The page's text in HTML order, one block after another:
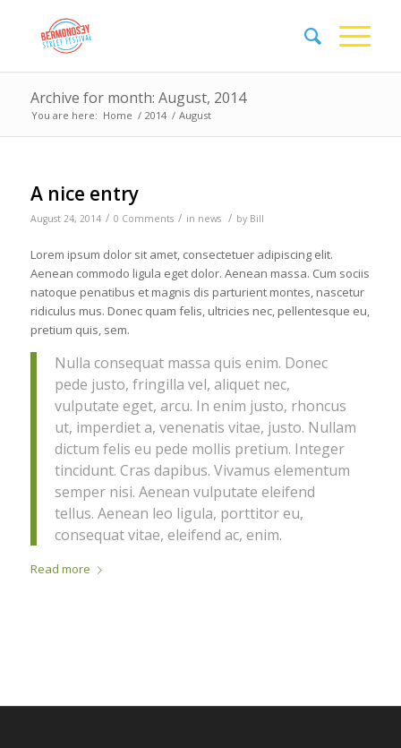
Archive for month: August, 2014
You are here: Home / 2014 / August
A nice entry
August 24, 2014 / 0 Comments / in news / by Bill
Lorem ipsum dolor sit amet, consectetuer adipiscing elit.
Aenean commodo ligula eget dolor. Aenean massa. Cum sociis
natoque penatibus et magnis dis parturient montes, nascetur
ridiculus mus. Donec quam felis, ultricies nec, pellentesque eu,
pretium quis, sem.
Nulla consequat massa quis enim. Donec
pede justo, fringilla vel, aliquet nec,
vulputate eget, arcu. In enim justo, rhoncus
ut, imperdiet a, venenatis vitae, justo. Nullam
dictum felis eu pede mollis pretium. Integer
tincidunt. Cras dapibus. Vivamus elementum
semper nisi. Aenean vulputate eleifend
tellus. Aenean leo ligula, porttitor eu,
consequat vitae, eleifend ac, enim.
Read more